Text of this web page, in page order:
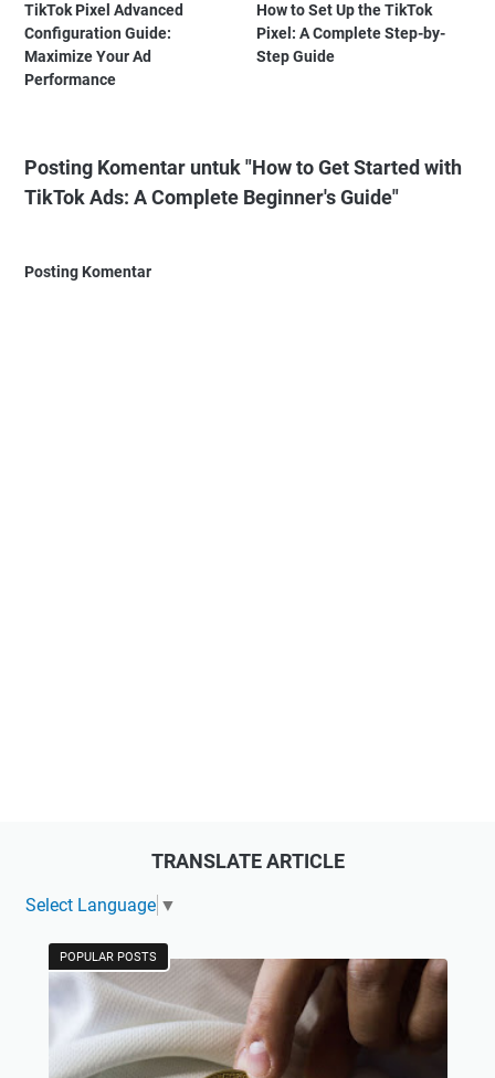
TikTok Pixel Advanced
Configuration Guide:
Maximize Your Ad
Performance
How to Set Up the TikTok
Pixel: A Complete Step-by-
Step Guide
Posting Komentar untuk "How to Get Started with
TikTok Ads: A Complete Beginner's Guide"
Posting Komentar
TRANSLATE ARTICLE
Select Language ▼
POPULAR POSTS